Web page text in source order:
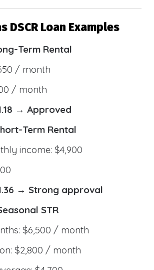
DSCR Loan Examples
Term Rental
/ month
/ month
→ Approved
Term Rental
income: $4,900
→ Strong approval
STR
$6,500 / month
$2,800 / month